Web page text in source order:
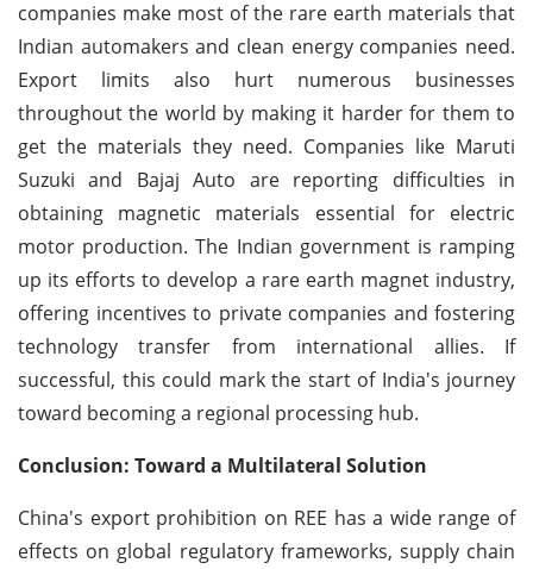
companies make most of the rare earth materials that
Indian automakers and clean energy companies need.
Export limits also hurt numerous businesses
throughout the world by making it harder for them to
get the materials they need. Companies like Maruti
Suzuki and Bajaj Auto are reporting difficulties in
obtaining magnetic materials essential for electric
motor production. The Indian government is ramping
up its efforts to develop a rare earth magnet industry,
offering incentives to private companies and fostering
technology transfer from international allies. If
successful, this could mark the start of India's journey
toward becoming a regional processing hub.
Conclusion: Toward a Multilateral Solution
China's export prohibition on REE has a wide range of
effects on global regulatory frameworks, supply chain